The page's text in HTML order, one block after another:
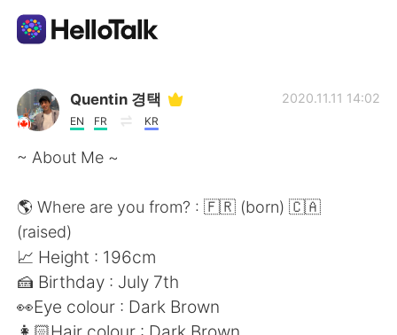
Language Exchange App
AI Grammar Checker
简体中文
Español العربية
Quentin 경택
EN FR KR
2020.11.11 14:02
~ About Me ~
🌎 Where are you from? : 🇫🇷 (born) 🇨🇦
(raised)
📈 Height : 196cm
🍰 Birthday : July 7th
👀Eye colour : Dark Brown